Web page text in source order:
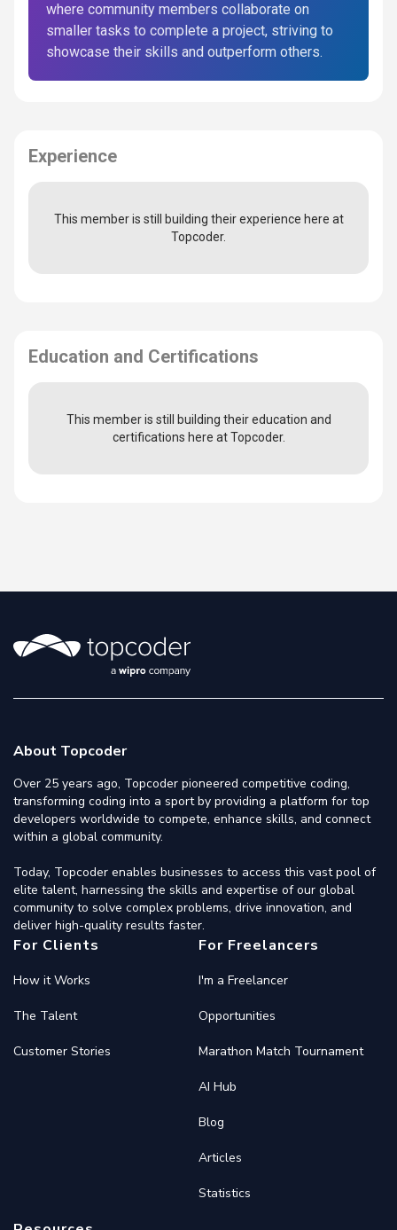
where community members collaborate on
smaller tasks to complete a project, striving to
showcase their skills and outperform others.
Experience
This member is still building their experience here at
Topcoder.
Education and Certifications
This member is still building their education and
certifications here at Topcoder.
About Topcoder
Over 25 years ago, Topcoder pioneered competitive coding,
transforming coding into a sport by providing a platform for top
developers worldwide to compete, enhance skills, and connect
within a global community.
Today, Topcoder enables businesses to access this vast pool of
elite talent, harnessing the skills and expertise of our global
community to solve complex problems, drive innovation, and
deliver high-quality results faster.
For Clients
How it Works
The Talent
Customer Stories
For Freelancers
I'm a Freelancer
Opportunities
Marathon Match Tournament
AI Hub
Blog
Articles
Statistics